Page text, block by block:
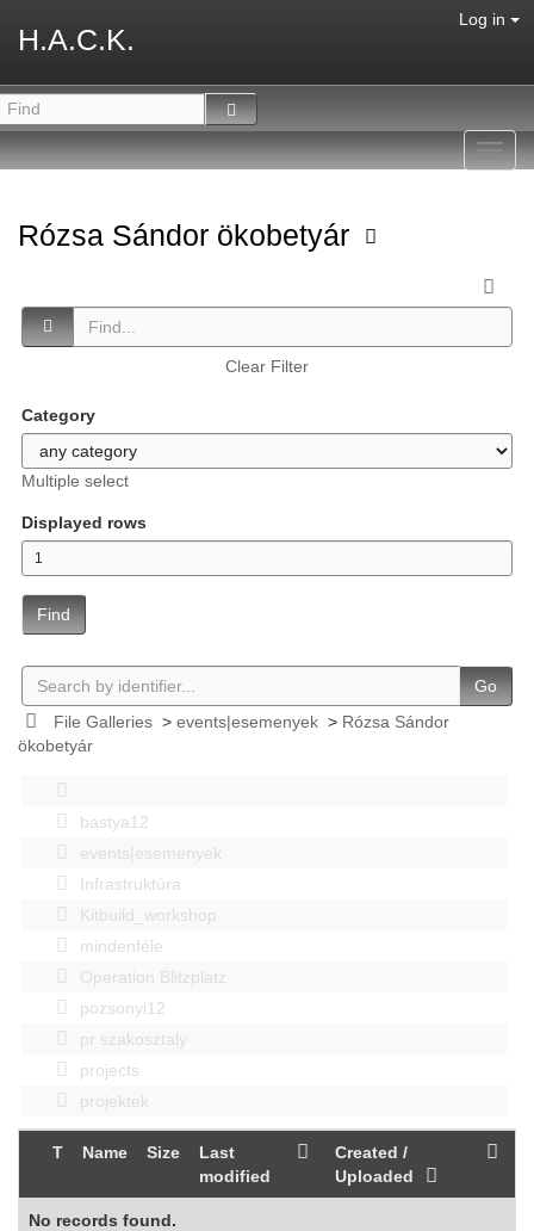
H.A.C.K.
Log in
Rózsa Sándor ökobetyár
Clear Filter
Category
Multiple select
Displayed rows
Find
Go
File Galleries> events|esemenyek> Rózsa Sándor
ökobetyár
bastya12
events|esemenyek
Infrastruktúra
Kitbuild_workshop
mindenféle
Operation Blitzplatz
pozsonyi12
pr szakosztaly
projects
projektek
T Name Size
Last
modified
Created /
Uploaded
No records found.